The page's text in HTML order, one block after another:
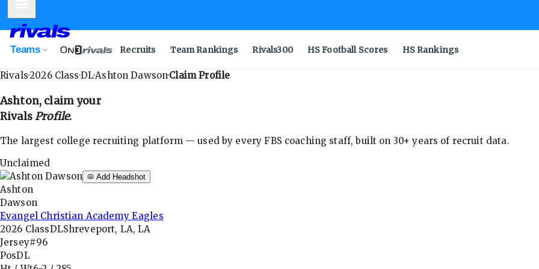
Teams Recruits Team Rankings Rivals300 HS Football Scores HS Rankings
Rivals·2026Class·DL·Ashton Dawson·Claim Profile
Ashton, claim your
RivalsProfile.
The largest college recruiting platform — used by every FBS coaching staff, built on 30+ years of recruit data.
Unclaimed
Add Headshot
Ashton
Dawson
Evangel Christian Academy Eagles
2026 ClassDLShreveport, LA, LA
Jersey#96
PosDL